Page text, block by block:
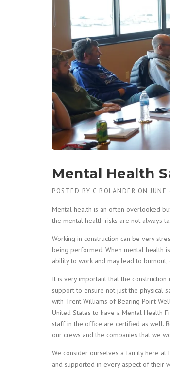
Mental Health
POSTED BY C BOLANDER ON JUNE
Mental health is an often overlooked
the mental health risks are not always
Working in construction can be very
being performed. When mental health
ability to work and may lead to
It is very important that the
support to ensure not just the physical
with Trent Williams of Bearing Point
United States to have a Mental Health
staff in the office are certified as well.
our crews and the companies that we
We consider ourselves a family here
and supported in every aspect of their